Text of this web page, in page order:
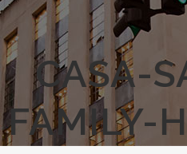
CASA-
FAMILY-